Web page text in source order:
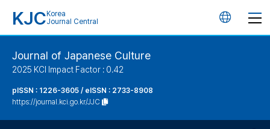
KJC Korea
Journal Central
언
Journal of Japanese Culture
2025 KCI Impact Factor : 0.42
pISSN : 1226-3605 / eISSN : 2733-8908
https://journal.kci.go.kr/JJC